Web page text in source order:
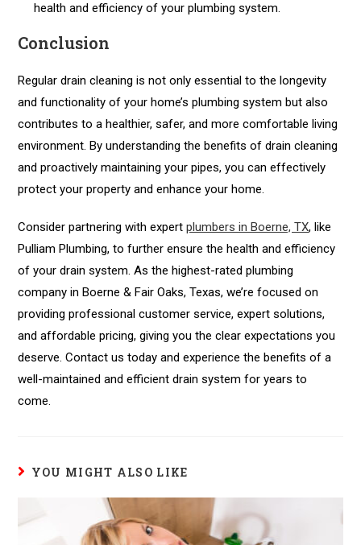
health and efficiency of your plumbing system.
Conclusion
Regular drain cleaning is not only essential to the longevity
and functionality of your home’s plumbing system but also
contributes to a healthier, safer, and more comfortable living
environment. By understanding the benefits of drain cleaning
and proactively maintaining your pipes, you can effectively
protect your property and enhance your home.
Consider partnering with expertplumbers in Boerne, TX, like
Pulliam Plumbing, to further ensure the health and efficiency
of your drain system. As the highest-rated plumbing
company in Boerne & Fair Oaks, Texas, we’re focused on
providing professional customer service, expert solutions,
and affordable pricing, giving you the clear expectations you
deserve. Contact us today and experience the benefits of a
well-maintained and efficient drain system for years to
come.
YOU MIGHT ALSO LIKE